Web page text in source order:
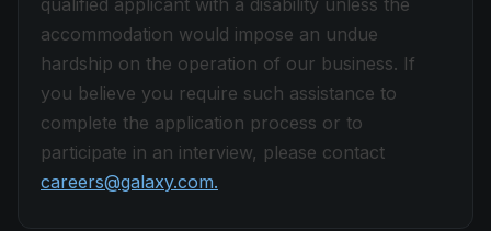
qualified applicant with a disability unless the
accommodation would impose an undue
hardship on the operation of our business. If
you believe you require such assistance to
complete the application process or to
participate in an interview, please contact
careers@galaxy.com.